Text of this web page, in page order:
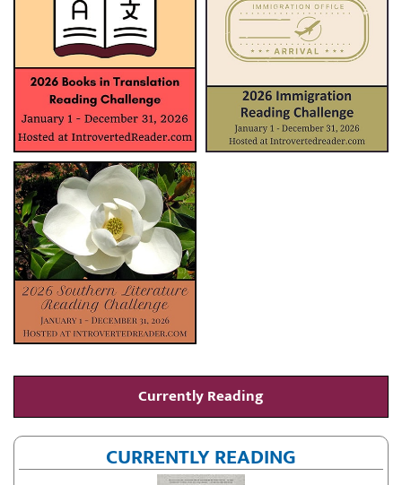
Currently Reading
CURRENTLY READING